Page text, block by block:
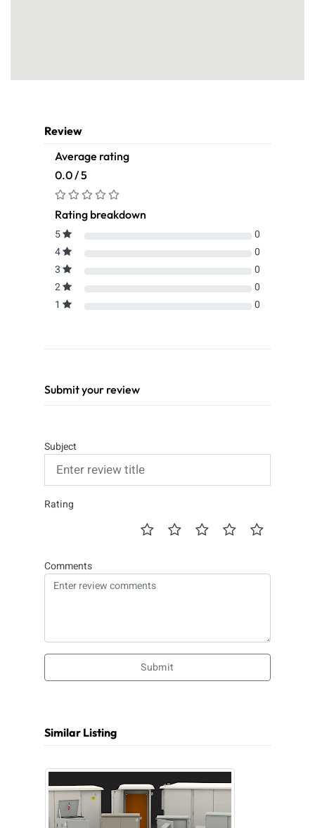
Review
Average rating
0.0 / 5
Rating breakdown
5
0
4
0
3
0
2
0
1
0
Submit your review
Subject
Rating
Comments
Submit
Similar Listing